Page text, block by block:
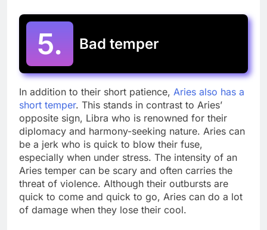
5. Bad temper
In addition to their short patience, Aries also has a
short temper. This stands in contrast to Aries’
opposite sign, Libra who is renowned for their
diplomacy and harmony-seeking nature. Aries can
be a jerk who is quick to blow their fuse,
especially when under stress. The intensity of an
Aries temper can be scary and often carries the
threat of violence. Although their outbursts are
quick to come and quick to go, Aries can do a lot
of damage when they lose their cool.